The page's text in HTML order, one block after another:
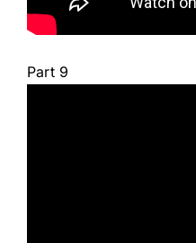
Part 9